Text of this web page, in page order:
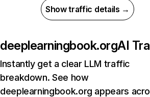
Show traffic details →
deeplearningbook.orgAI
Instantly get a clear LLM traffic
breakdown. See how
deeplearningbook.org appears